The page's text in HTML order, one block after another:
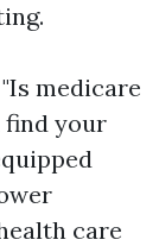
medicare
find your
care